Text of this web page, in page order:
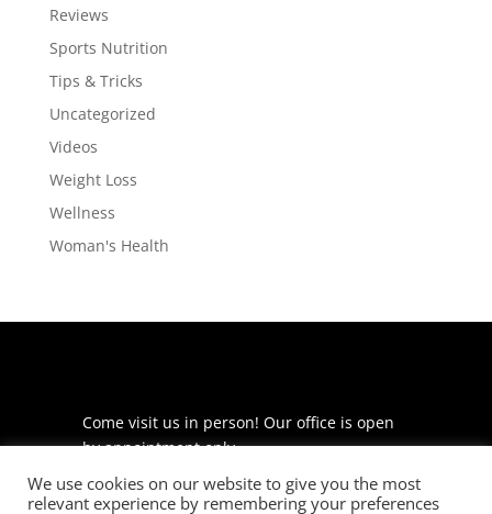
Reviews
Sports Nutrition
Tips & Tricks
Uncategorized
Videos
Weight Loss
Wellness
Woman's Health
Come visit us in person! Our office is open
by appointment only.
225 S Meramec Ave
We use cookies on our website to give you the most
relevant experience by remembering your preferences